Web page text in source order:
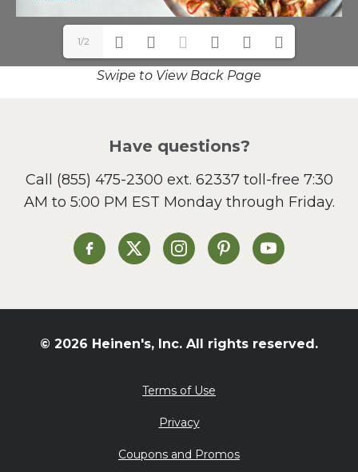
1/2
Swipe to View Back Page
Have questions?
Call (855) 475-2300 ext. 62337toll-free 7:30
AM to 5:00 PM EST Monday through Friday.
Heinen's on Facebook
Heinen's on XHeinen's on Instagram
Heinen's on Pinterest
Heinen's on
© 2026 Heinen's, Inc. All rights reserved.
Terms of Use
Privacy
Coupons and Promos